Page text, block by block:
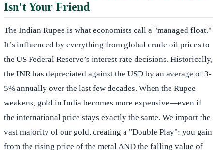
Isn't Your Friend
The Indian Rupee is what economists call a "managed float."
It’s influenced by everything from global crude oil prices to
the US Federal Reserve’s interest rate decisions. Historically,
the INR has depreciated against the USD by an average of 3-
5% annually over the last few decades. When the Rupee
weakens, gold in India becomes more expensive—even if
the international price stays exactly the same. We import the
vast majority of our gold, creating a "Double Play": you gain
from the rising price of the metal AND the falling value of